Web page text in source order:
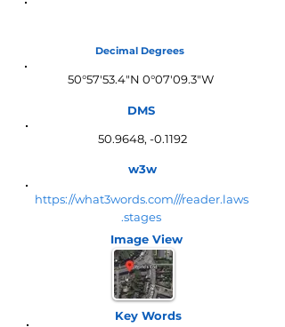
Decimal Degrees
50°57'53.4"N 0°07'09.3"W
DMS
50.9648, -0.1192
w3w
https://what3words.com///reader.laws
.stages
Image View
Key Words